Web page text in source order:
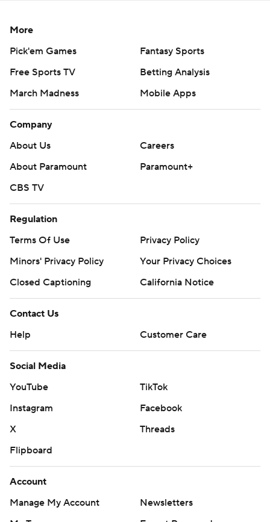
More
Pick'em Games
Fantasy Sports
Free Sports TV
Betting Analysis
March Madness
Mobile Apps
Company
About Us
Careers
About Paramount
Paramount+
CBS TV
Regulation
Terms Of Use
Privacy Policy
Minors' Privacy Policy
Your Privacy Choices
Closed Captioning
California Notice
Contact Us
Help
Customer Care
Social Media
YouTube
TikTok
Instagram
Facebook
X
Threads
Flipboard
Account
Manage My Account
Newsletters